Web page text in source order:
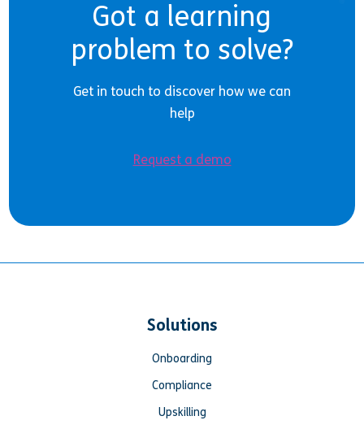
Got a learning
problem to solve?
Get in touch to discover how we can
help
Request a demo
Solutions
Onboarding
Compliance
Upskilling